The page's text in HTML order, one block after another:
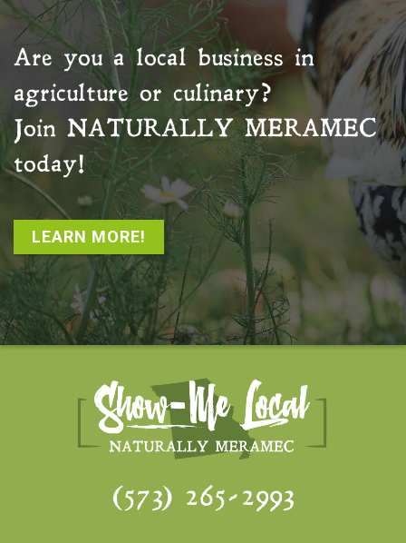
Are you a local business in
agriculture or culinary?
Join NATURALLY MERAMEC
today!
LEARN MORE!
(573) 265-2993